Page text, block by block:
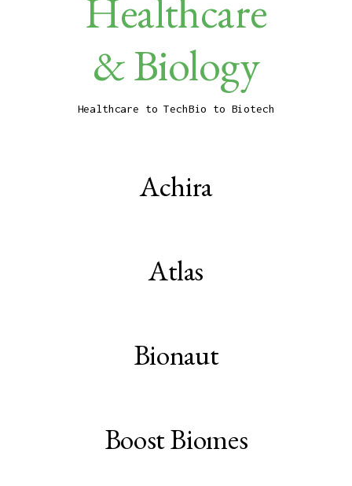
Healthcare
& Biology
Healthcare to TechBio to Biotech
Achira
Atlas
Bionaut
Boost Biomes